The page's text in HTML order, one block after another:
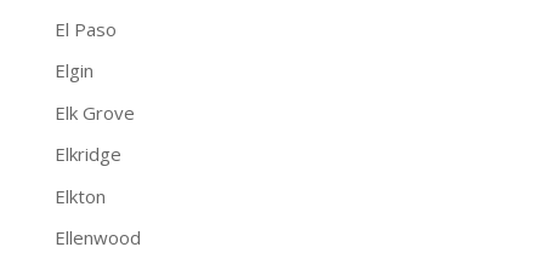
El Paso
Elgin
Elk Grove
Elkridge
Elkton
Ellenwood